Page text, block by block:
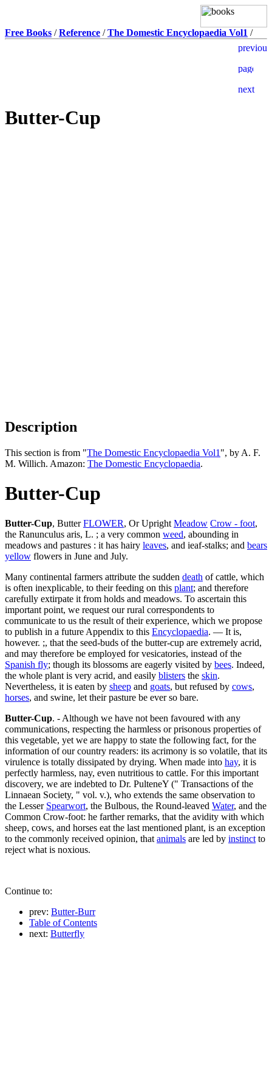
Free Books /Reference /The Domestic Encyclopaedia Vol1 /
Butter-Cup
Description
This section is from "The Domestic Encyclopaedia Vol1 ", by A. F.
M. Willich. Amazon: The Domestic Encyclopaedia.
Butter-Cup
Butter-Cup, ButterFLOWER, Or Upright Meadow Crow - foot,
the Ranunculus aris, L. ; a very common weed, abounding in
meadows and pastures : it has hairy leaves, and ieaf-stalks; and bears
yellow flowers in June and July.
Many continental farmers attribute the sudden death of cattle, which
is often inexplicable, to their feeding on this plant; and therefore
carefully extirpate it from holds and meadows. To ascertain this
important point, we request our rural correspondents to
communicate to us the result of their experience, which we propose
to publish in a future Appendix to this Encyclopaedia. — It is,
however. ;, that the seed-buds of the butter-cup are extremely acrid,
and may therefore be employed for vesicatories, instead of the
Spanish fly; though its blossoms are eagerly visited by bees. Indeed,
the whole plant is very acrid, and easily blisters the skin.
Nevertheless, it is eaten by sheep and goats, but refused by cows,
horses, and swine, let their pasture be ever so bare.
Butter-Cup. - Although we have not been favoured with any
communications, respecting the harmless or prisonous properties of
this vegetable, yet we are happy to state the following fact, for the
information of our country readers: its acrimony is so volatile, that its
virulence is totally dissipated by drying. When made into hay, it is
perfectly harmless, nay, even nutritious to cattle. For this important
discovery, we are indebted to Dr. PulteneY (" Transactions of the
Linnaean Society, " vol. v.), who extends the same observation to
the Lesser Spearwort, the Bulbous, the Round-leaved Water, and the
Common Crow-foot: he farther remarks, that the avidity with which
sheep, cows, and horses eat the last mentioned plant, is an exception
to the commonly received opinion, that animals are led by instinct to
reject what is noxious.
Continue to:
prev: Butter-Burr
Table of Contents
next: Butterfly